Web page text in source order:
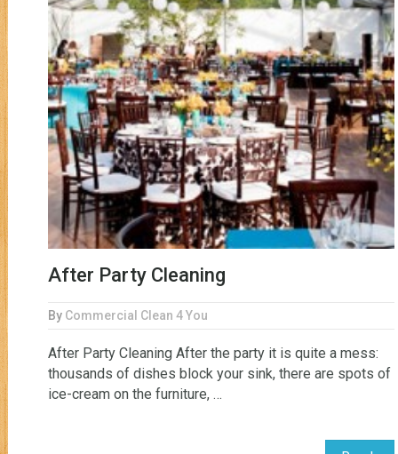
After Party Cleaning
By Commercial Clean 4 You
After Party Cleaning After the party it is quite a mess:
thousands of dishes block your sink, there are spots of
ice-cream on the furniture, …